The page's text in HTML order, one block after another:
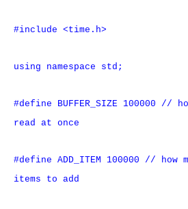
#include <time.h>
using namespace std;
#define BUFFER_SIZE 100000 //
read at once
#define ADD_ITEM 100000 // how
items to add